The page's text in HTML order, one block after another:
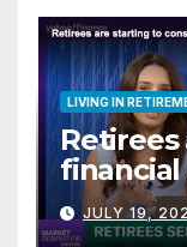
LIVING IN
financial
they are
JULY 19,